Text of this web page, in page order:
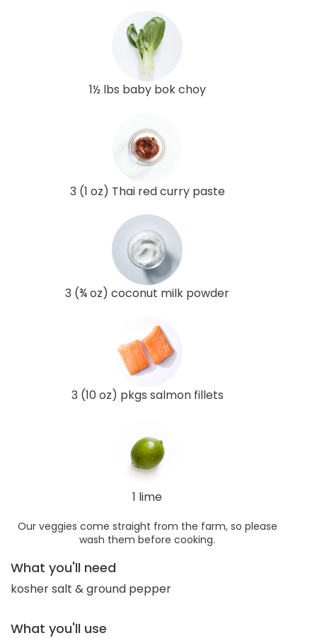
1½ lbs baby bok choy
3 (1 oz) Thai red curry paste
3 (¾ oz) coconut milk powder
3 (10 oz) pkgs salmon fillets
1 lime
Our veggies come straight from the farm, so please
wash them before cooking.
What you'll need
kosher salt & ground pepper
What you'll use